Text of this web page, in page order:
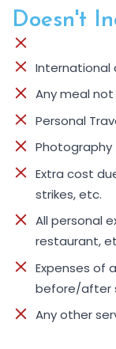
Doesn't
International
Any meal
Personal
Extra cost
strikes, etc.
All personal
restaurant,
Expenses of
before/after
Any other